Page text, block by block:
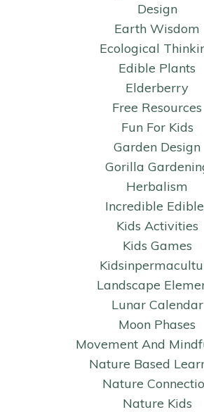
Design
Earth Wisdom
Ecological
Edible Plants
Elderberry
Free Resources
Fun For Kids
Garden Design
Gorilla
Herbalism
Incredible
Kids Activities
Kids Games
Landscape
Lunar Calendar
Moon Phases
Movement And
Nature Based
Nature
Nature Kids